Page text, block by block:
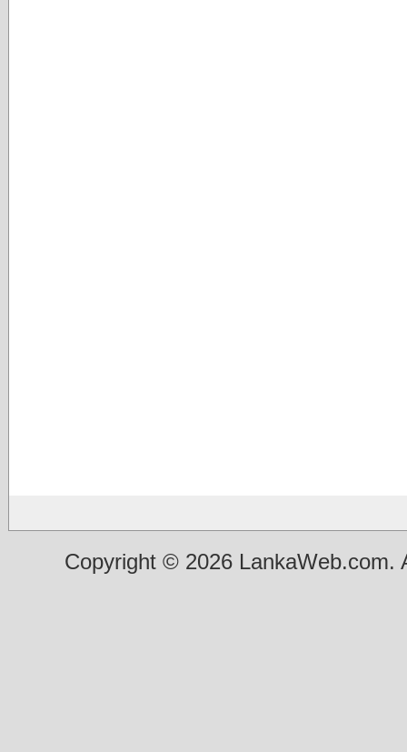
Copyright © 2026 LankaWeb.com.